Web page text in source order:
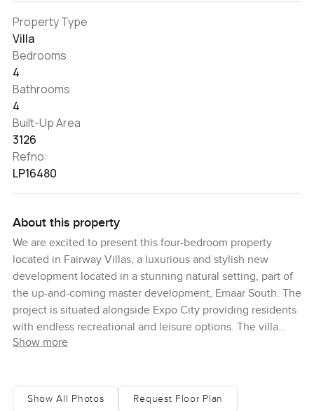
Property Type
Villa
Bedrooms
4
Bathrooms
4
Built-Up Area
3126
Refno:
LP16480
About this property
We are excited to present this four-bedroom property
located in Fairway Villas, a luxurious and stylish new
development located in a stunning natural setting, part of
the up-and-coming master development, Emaar South. The
project is situated alongside Expo City providing residents
with endless recreational and leisure options. The villa
itself is modern and stylish, with high-end design elements
perfect for both everyday living and entertaining guests.
Show more
Show All Photos Request Floor Plan